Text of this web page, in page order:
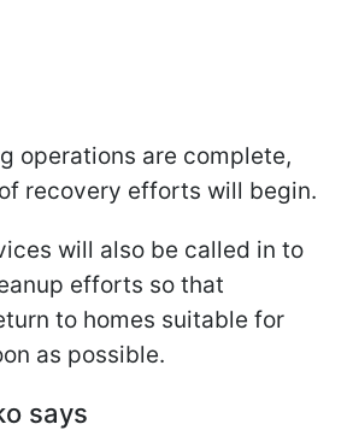
operations are complete,
recovery efforts will begin.
will also be called in to
efforts so that
to homes suitable for
as possible.
says